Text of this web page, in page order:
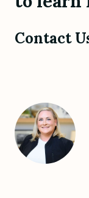
Contact